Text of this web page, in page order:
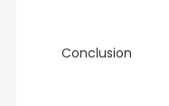
Conclusion